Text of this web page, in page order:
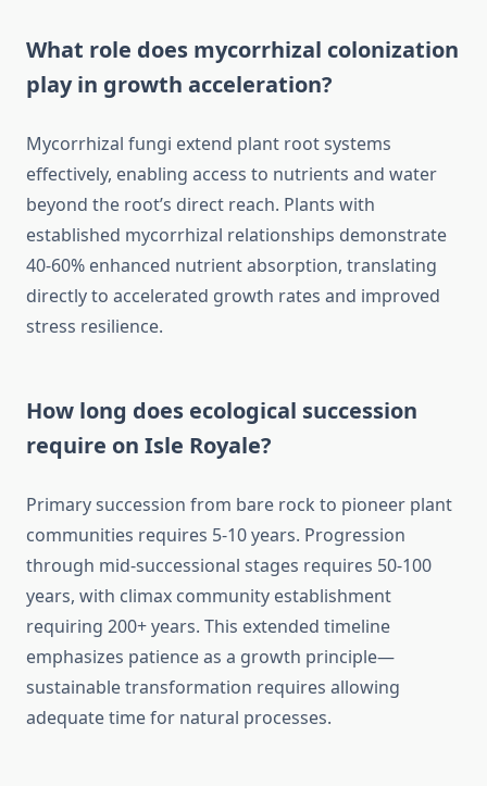
What role does mycorrhizal colonization
play in growth acceleration?
Mycorrhizal fungi extend plant root systems
effectively, enabling access to nutrients and water
beyond the root’s direct reach. Plants with
established mycorrhizal relationships demonstrate
40-60% enhanced nutrient absorption, translating
directly to accelerated growth rates and improved
stress resilience.
How long does ecological succession
require on Isle Royale?
Primary succession from bare rock to pioneer plant
communities requires 5-10 years. Progression
through mid-successional stages requires 50-100
years, with climax community establishment
requiring 200+ years. This extended timeline
emphasizes patience as a growth principle—
sustainable transformation requires allowing
adequate time for natural processes.